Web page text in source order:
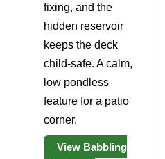
fixing, and the
hidden reservoir
keeps the deck
child-safe. A calm,
low pondless
feature for a patio
corner.
View Babbling